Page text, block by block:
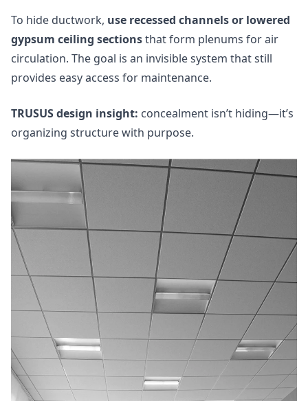
To hide ductwork, use recessed channels or lowered
gypsum ceiling sectionsthat form plenums for air
circulation. The goal is an invisible system that still
provides easy access for maintenance.
TRUSUS design insight: concealment isn’t hiding—it’s
organizing structure with purpose.